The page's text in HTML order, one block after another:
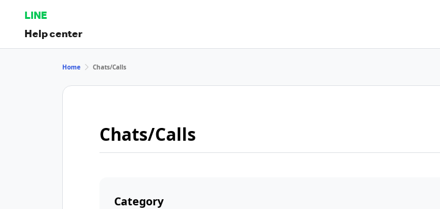
LINE
Help center
Home Chats/Calls
Chats/Calls
Category